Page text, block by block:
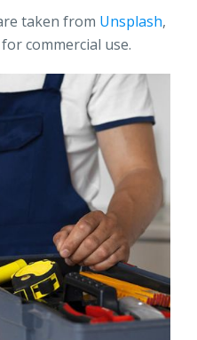
taken from Unsplash,
commercial use.